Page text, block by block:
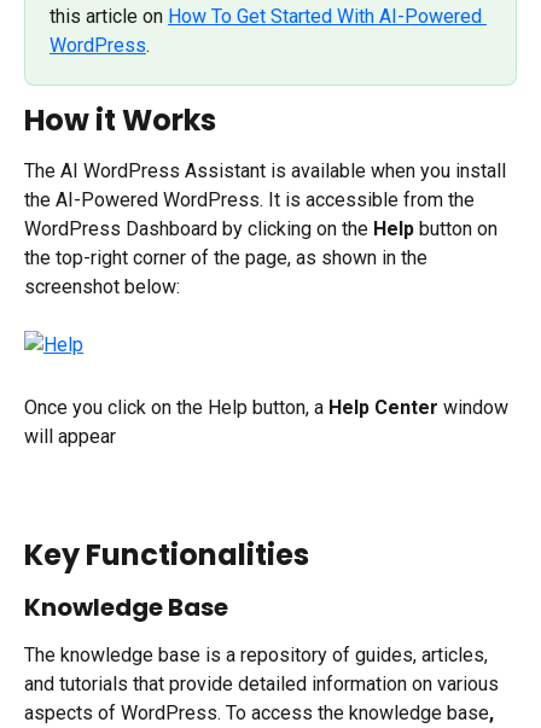
this article on How To Get Started With AI-Powered
WordPress.
How it Works
The AI WordPress Assistant is available when you install
the AI-Powered WordPress. It is accessible from the
WordPress Dashboard by clicking on the Help button on
the top-right corner of the page, as shown in the
screenshot below:
Once you click on the Help button, a Help Center window
will appear
Key Functionalities
Knowledge Base
The knowledge base is a repository of guides, articles,
and tutorials that provide detailed information on various
aspects of WordPress. To access the knowledge base,